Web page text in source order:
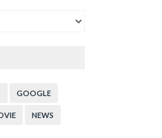
GOOGLE
NEWS